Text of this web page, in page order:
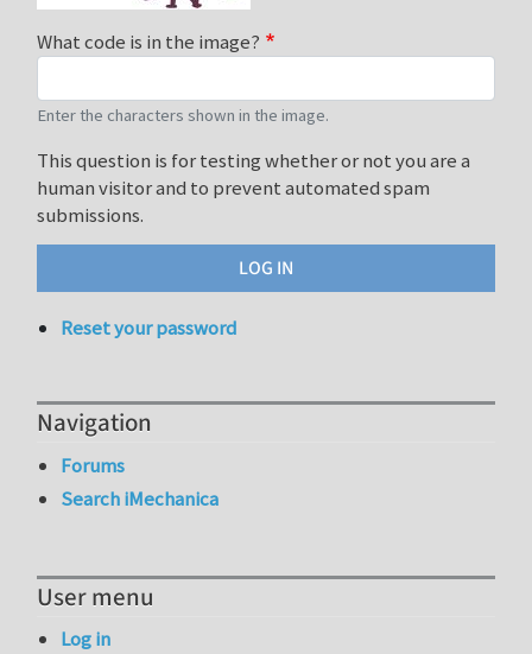
What code is in the image?
Enter the characters shown in the image.
This question is for testing whether or not you are a
human visitor and to prevent automated spam
submissions.
Reset your password
Navigation
Forums
Search iMechanica
User menu
Log in